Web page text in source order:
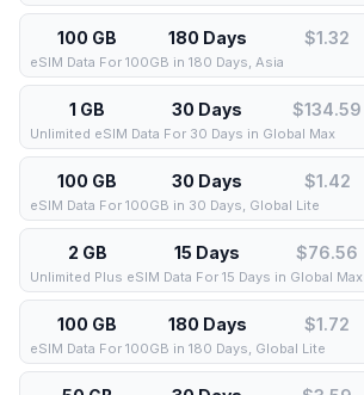
100 GB 180 Days $1.32
eSIM Data For 100GB in 180 Days, Asia
1 GB 30 Days $134.59
Unlimited eSIM Data For 30 Days in Global Max
100 GB 30 Days $1.42
eSIM Data For 100GB in 30 Days, Global Lite
2 GB 15 Days $76.56
Unlimited Plus eSIM Data For 15 Days in Global Max
100 GB 180 Days $1.72
eSIM Data For 100GB in 180 Days, Global Lite